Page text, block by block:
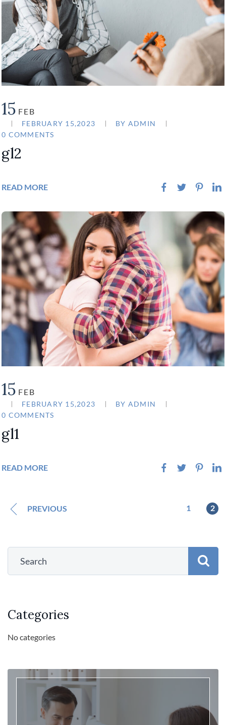
15 FEB
FEBRUARY 15,2023 BY ADMIN
0 COMMENTS
gl2
READ MORE
15 FEB
FEBRUARY 15,2023 BY ADMIN
0 COMMENTS
gl1
READ MORE
PREVIOUS 1 2
Categories
No categories